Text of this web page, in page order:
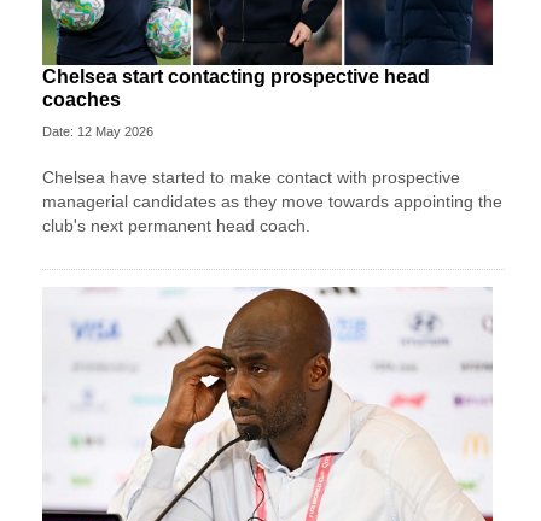
Chelsea start contacting prospective head
coaches
Date: 12 May 2026
Chelsea have started to make contact with prospective
managerial candidates as they move towards appointing the
club's next permanent head coach.